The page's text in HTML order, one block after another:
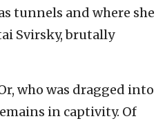
tunnels and where she
Svirsky, brutally
who was dragged into
in captivity. Of